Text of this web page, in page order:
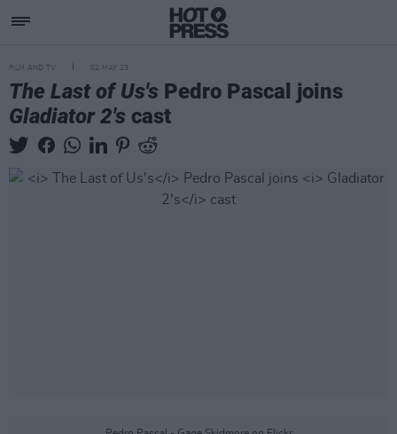
FILM AND TV 02 MAY 23
The Last of Us's Pedro Pascal joins
Gladiator 2's cast